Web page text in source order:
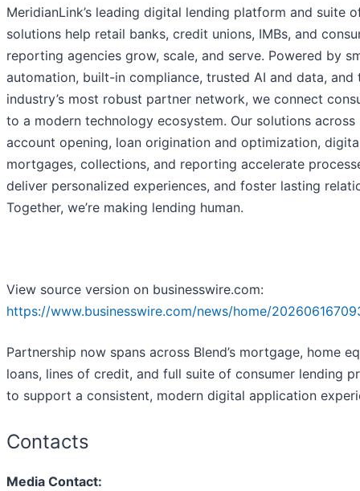
MeridianLink’s leading digital lending platform and suite
solutions help retail banks, credit unions, IMBs, and
reporting agencies grow, scale, and serve. Powered by
automation, built-in compliance, trusted AI and data, and
industry’s most robust partner network, we connect
to a modern technology ecosystem. Our solutions across
account opening, loan origination and optimization,
mortgages, collections, and reporting accelerate
deliver personalized experiences, and foster lasting
Together, we’re making lending human.
View source version on businesswire.com:
https://www.businesswire.com/news/home/
Partnership now spans across Blend’s mortgage, home
loans, lines of credit, and full suite of consumer lending
to support a consistent, modern digital application
Contacts
Media Contact: